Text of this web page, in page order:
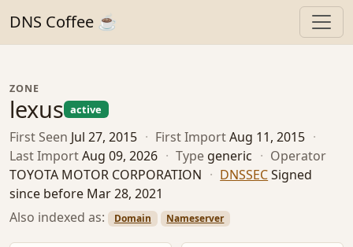
DNS Coffee ☕
ZONE
lexus active
First Seen Jul 27, 2015 · First ImportAug 11, 2015 ·
Last ImportAug 09, 2026 · Type generic · Operator
TOYOTA MOTOR CORPORATION · DNSSECSigned
since before Mar 28, 2021
Also indexed as:
Domain Nameserver